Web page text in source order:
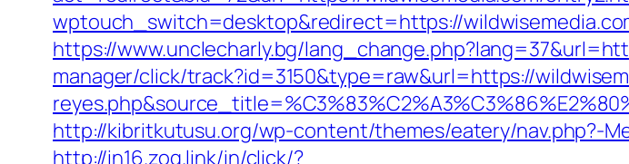
wptouch_switch=desktop&redirect=https://
https://www.unclecharly.bg/
manager/click/track?id=3150&type=raw&url=https://
http://kibritkutusu.org/wp-content/themes/eatery/nav.php?-
http://in16.zog.link/in/click/?